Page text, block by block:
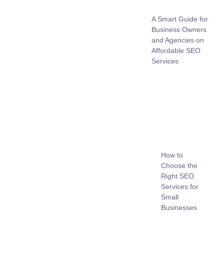
A Smart Guide for
Business Owners
and Agencies on
Affordable SEO
Services
How to
Choose the
Right SEO
Services for
Small
Businesses